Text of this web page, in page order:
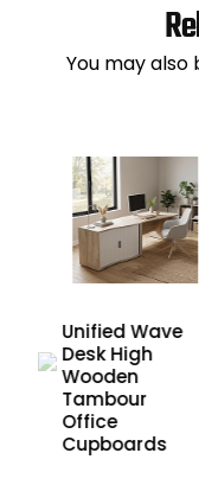
You may
Unified Wave
Desk High
Wooden
Tambour
Office
Cupboards